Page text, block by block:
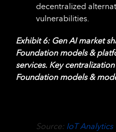
decentralized
vulnerabilities.
Exhibit 6: Gen AI market
Foundation models &
services. Key
Foundation models &
Source: IoT Analytics